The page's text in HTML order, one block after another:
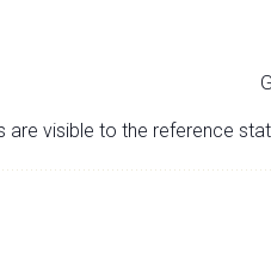
visible to the reference